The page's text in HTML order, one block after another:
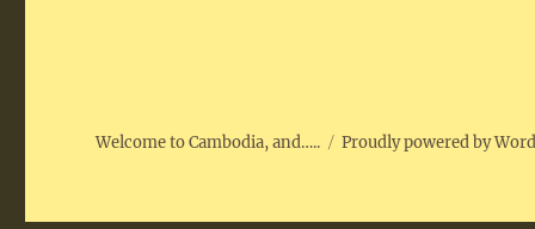
Welcome to Cambodia, and….. Proudly powered by